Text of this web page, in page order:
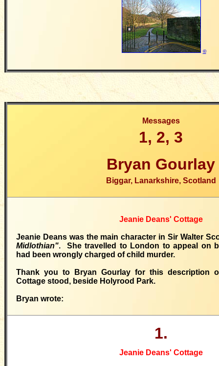
©
Messages
1, 2, 3
Bryan Gourlay
Biggar, Lanarkshire, Scotland
Jeanie Deans' Cottage
Jeanie Deans was the main character in Sir Walter
Midlothian". She travelled to London to appeal on
had been wrongly charged of child murder.
Thank you to Bryan Gourlay for this description
Cottage stood, beside Holyrood Park.
Bryan wrote:
1.
Jeanie Deans' Cottage